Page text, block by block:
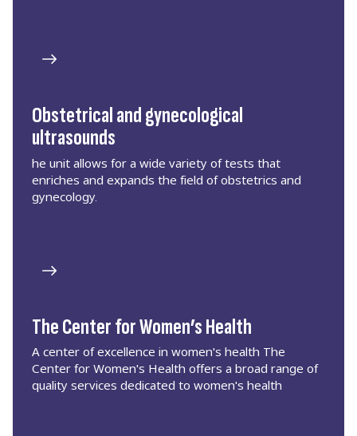
Obstetrical and gynecological
ultrasounds
he unit allows for a wide variety of tests that
enriches and expands the field of obstetrics and
gynecology.
The Center for Women’s Health
A center of excellence in women's health The
Center for Women's Health offers a broad range of
quality services dedicated to women's health